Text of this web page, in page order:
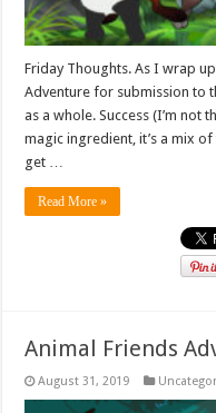
Friday Thoughts. As I wrap
Adventure for submission to
as a whole. Success (I’m not
magic ingredient, it’s a mix
get …
Read More »
Animal Friends
August 31, 2019